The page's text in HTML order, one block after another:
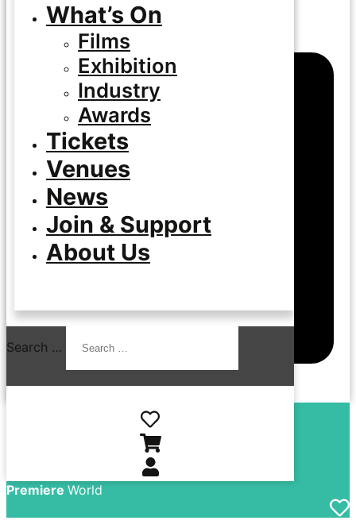
What’s On
Films
Exhibition
Industry
Awards
Tickets
Venues
News
Join & Support
About Us
Search …
Premiere World